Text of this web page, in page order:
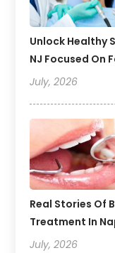
Unlock Healthy
NJ Focused On
July, 2026
Real Stories Of
Treatment In
July, 2026